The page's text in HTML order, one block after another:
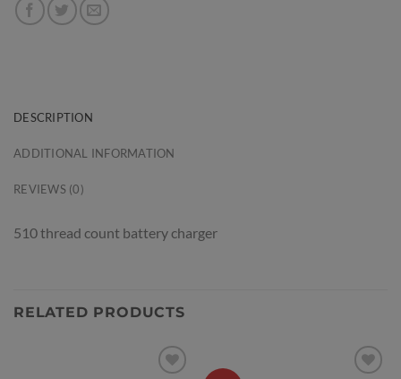
DESCRIPTION
ADDITIONAL INFORMATION
REVIEWS (0)
510 thread count battery charger
RELATED PRODUCTS